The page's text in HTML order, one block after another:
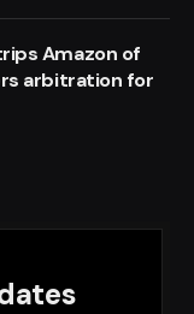
Amazon of
arbitration for